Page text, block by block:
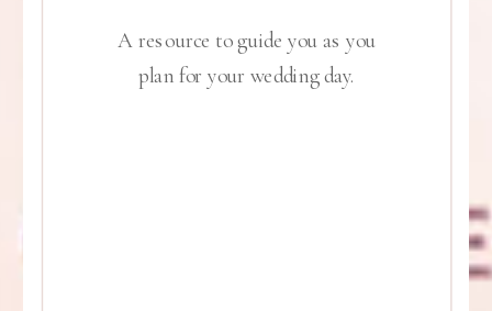
A resource to guide you as you
plan for your wedding day.